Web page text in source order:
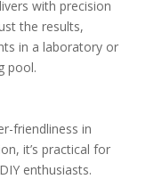
with precision
the results,
in a laboratory or
pool.
friendliness in
it’s practical for
enthusiasts.